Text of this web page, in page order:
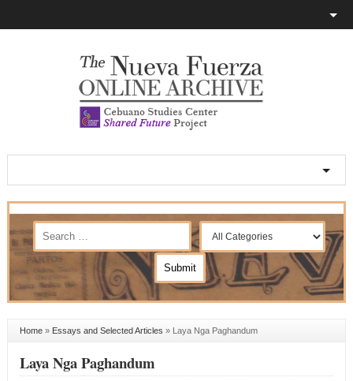
Home» Essays and Selected Articles » Laya Nga Paghandum
Laya Nga Paghandum